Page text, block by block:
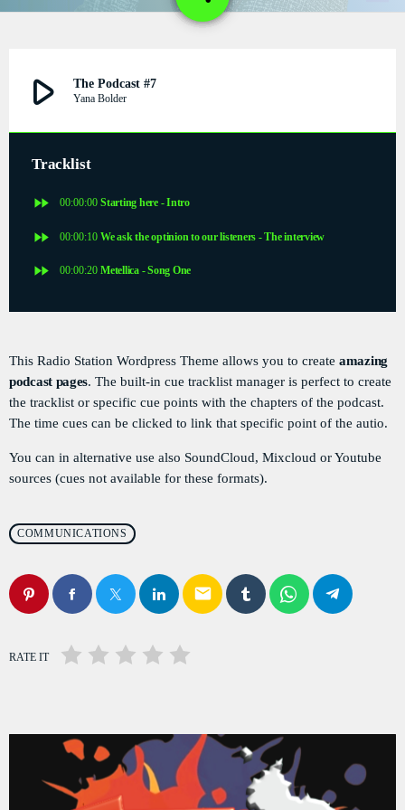
DIRECT TV
ON AIR
INFOS LOCALE
PODCASTS
RÉGIE PUBLICITAIRE
Flash Infos
7:00 AM - 7:15 AM more_vert
play_arrow The Podcast #7
Yana Bolder
Tracklist
fast_forward 00:00:00 Starting here - Intro
fast_forward 00:00:10 We ask the optinion to our listeners - The interview
fast_forward 00:00:20 Metellica - Song One
This Radio Station Wordpress Theme allows you to create amazing
podcast pages. The built-in cue tracklist manager is perfect to create
the tracklist or specific cue points with the chapters of the podcast.
The time cues can be clicked to link that specific point of the autio.
You can in alternative use also SoundCloud, Mixcloud or Youtube
sources (cues not available for these formats).
COMMUNICATIONS
email
RATE IT